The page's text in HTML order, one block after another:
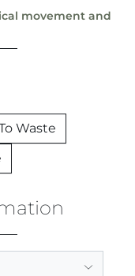
movement and
Waste